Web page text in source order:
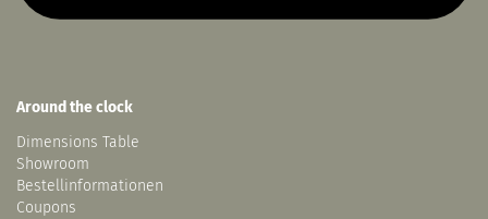
Around the clock
Dimensions Table
Showroom
Bestellinformationen
Coupons